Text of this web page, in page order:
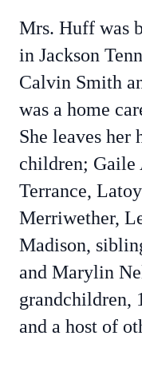
Mrs. Huff was
in Jackson
Calvin Smith
was a home
She leaves her
children;
Terrance,
Merriwether,
Madison,
and Marylin
grandchildren,
and a host of